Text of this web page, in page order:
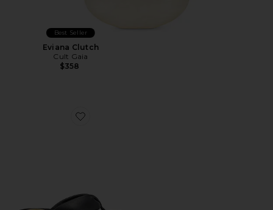
Best Seller
Eviana Clutch
Cult Gaia
$358
Favorite CG Platform